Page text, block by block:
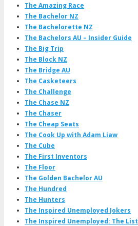
The Amazing Race
The Bachelor NZ
The Bachelorette NZ
The Bachelors AU – Insider Guide
The Big Trip
The Block NZ
The Bridge AU
The Casketeers
The Challenge
The Chase NZ
The Chaser
The Cheap Seats
The Cook Up with Adam Liaw
The Cube
The First Inventors
The Floor
The Golden Bachelor AU
The Hundred
The Hunters
The Inspired Unemployed Jokers
The Inspired Unemployed: The List